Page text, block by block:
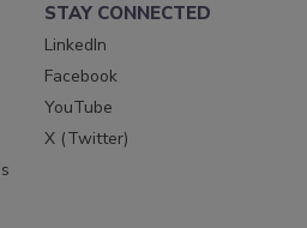
STAY CONNECTED
LinkedIn
Facebook
YouTube
X (Twitter)